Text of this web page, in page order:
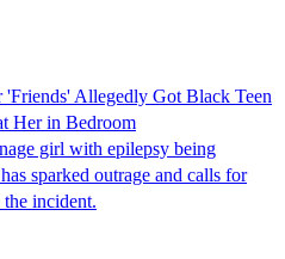
Allegedly Got Black Teen
Her in Bedroom
girl with epilepsy being
sparked outrage and calls for
the incident.